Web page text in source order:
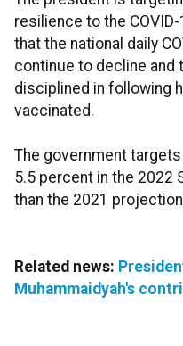
resilience to the
that the national daily
continue to decline and
disciplined in following
vaccinated.
The government
5.5 percent in the 2022
than the 2021
Related news:
Muhammaidyah's